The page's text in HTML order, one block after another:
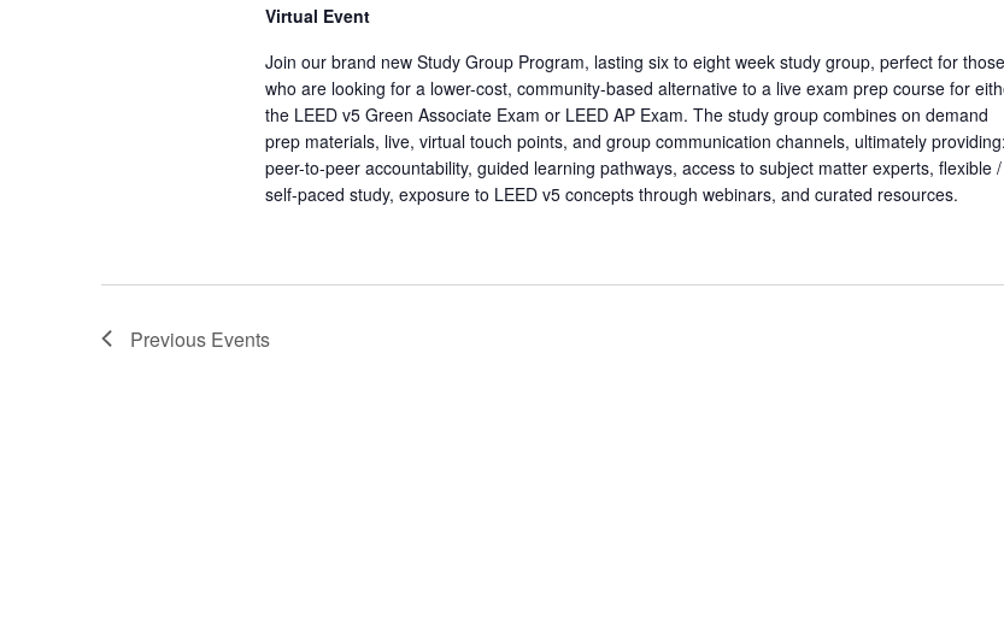
Virtual Event
Join our brand new Study Group Program, lasting six to eight week study group, perfect for those
who are looking for a lower-cost, community-based alternative to a live exam prep course for
the LEED v5 Green Associate Exam or LEED AP Exam. The study group combines on demand
prep materials, live, virtual touch points, and group communication channels, ultimately providing:
peer-to-peer accountability, guided learning pathways, access to subject matter experts, flexible /
self-paced study, exposure to LEED v5 concepts through webinars, and curated resources.
Previous Events